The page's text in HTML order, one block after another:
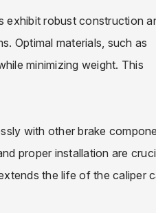
exhibit robust construction
Optimal materials, such as
minimizing weight. This
with other brake
proper installation are
the life of the caliper